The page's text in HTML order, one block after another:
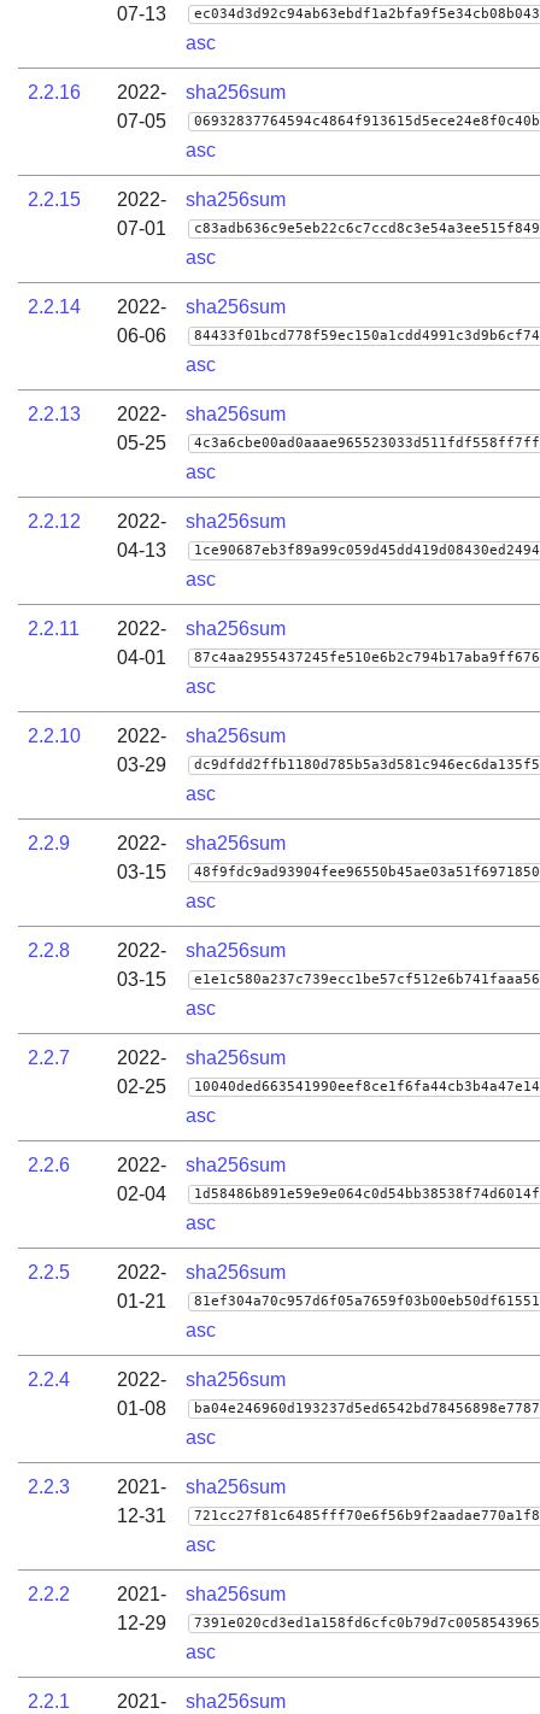
07-13
asc
2.2.16
2022-
07-05
sha256sum
asc
2.2.15
2022-
07-01
sha256sum
asc
2.2.14
2022-
06-06
sha256sum
asc
2.2.13
2022-
05-25
sha256sum
asc
2.2.12
2022-
04-13
sha256sum
asc
2.2.11
2022-
04-01
sha256sum
asc
2.2.10
2022-
03-29
sha256sum
asc
2.2.9
2022-
03-15
sha256sum
asc
2.2.8
2022-
03-15
sha256sum
asc
2.2.7
2022-
02-25
sha256sum
asc
2.2.6
2022-
02-04
sha256sum
asc
2.2.5
2022-
01-21
sha256sum
asc
2.2.4
2022-
01-08
sha256sum
asc
2.2.3
2021-
12-31
sha256sum
asc
2.2.2
2021-
12-29
sha256sum
asc
2.2.1
2021-
sha256sum